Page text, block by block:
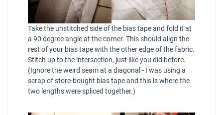
Take the unstitched side of the bias tape and fold it at
a 90 degree angle at the corner. This should align the
rest of your bias tape with the other edge of the fabric.
Stitch up to the intersection, just like you did before.
(Ignore the weird seam at a diagonal - I was using a
scrap of store-bought bias tape and this is where the
two lengths werespliced together.)